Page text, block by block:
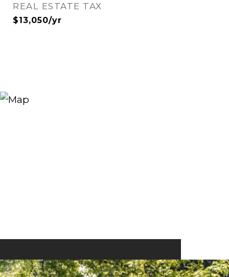
REAL ESTATE TAX
$13,050/yr